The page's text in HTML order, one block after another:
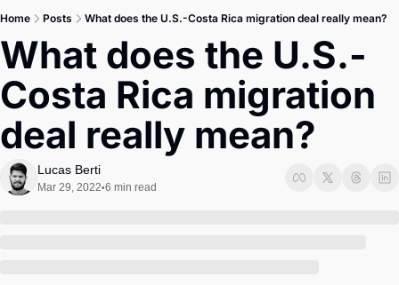
Master
Brief
Tech
Defense & Security
LatAm Report
Home Posts What does the U.S.-Costa Rica migration deal really mean?
What does the U.S.-
Costa Rica migration
deal really mean?
Lucas Berti
Mar 29, 2022•6 min read